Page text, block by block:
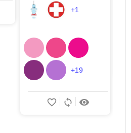
remove_red_eye
sync
favorite_border
+1
+19